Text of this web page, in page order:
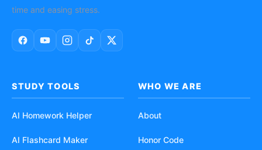
time and easing stress.
STUDY TOOLS
AI Homework Helper
AI Flashcard Maker
WHO WE ARE
About
Honor Code